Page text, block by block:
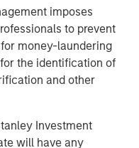
imposes
to prevent
money-laundering
the identification of
and other
Investment
will have any
Secondaries
an
Investment
private market
part of a broader
focused
draws on